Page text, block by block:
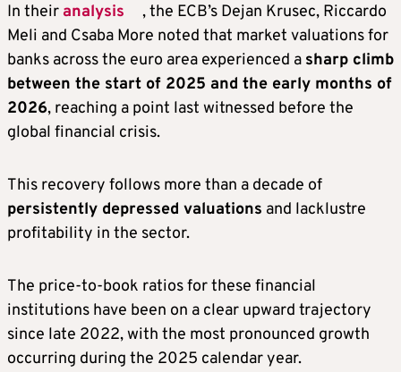
In their analysis
, the ECB’s Dejan Krusec, Riccardo
Meli and Csaba More noted that market valuations for
banks across the euro area experienced a sharp climb
between the start of 2025 and the early months of
2026, reaching a point last witnessed before the
global financial crisis.
This recovery follows more than a decade of
persistently depressed valuations and lacklustre
profitability in the sector.
The price-to-book ratios for these financial
institutions have been on a clear upward trajectory
since late 2022, with the most pronounced growth
occurring during the 2025 calendar year.